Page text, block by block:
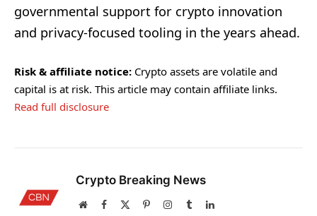
governmental support for crypto innovation
and privacy-focused tooling in the years ahead.
Risk & affiliate notice: Crypto assets are volatile and
capital is at risk. This article may contain affiliate links.
Read full disclosure
Crypto Breaking News
WebsiteFacebook PinterestInstagram
TumblrLinkedIn